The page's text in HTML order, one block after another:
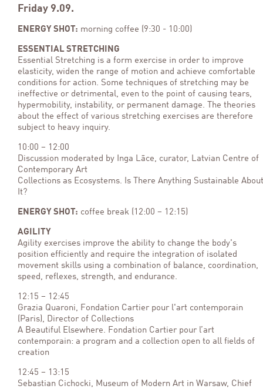
Friday 9.09.
ENERGY SHOT: morning coffee (9:30 - 10:00)
ESSENTIAL STRETCHING
Essential Stretching is a form exercise in order to improve
elasticity, widen the range of motion and achieve comfortable
conditions for action. Some techniques of stretching may be
ineffective or detrimental, even to the point of causing tears,
hypermobility, instability, or permanent damage. The theories
about the effect of various stretching exercises are therefore
subject to heavy inquiry.
10:00 – 12:00
Discussion moderated by Inga Lāce, curator, Latvian Centre of
Contemporary Art
Collections as Ecosystems. Is There Anything Sustainable About
It?
ENERGY SHOT: coffee break (12:00 – 12:15)
AGILITY
Agility exercises improve the ability to change the body's
position efficiently and require the integration of isolated
movement skills using a combination of balance, coordination,
speed, reflexes, strength, and endurance.
12:15 – 12:45
Grazia Quaroni, Fondation Cartier pour l'art contemporain
(Paris), Director of Collections
A Beautiful Elsewhere. Fondation Cartier pour l’art
contemporain: a program and a collection open to all fields of
creation
12:45 – 13:15
Sebastian Cichocki, Museum of Modern Art in Warsaw, Chief